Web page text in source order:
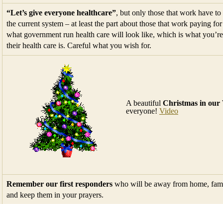
“Let’s give everyone healthcare”, but only those that work have
the current system – at least the part about those that work paying
what government run health care will look like, which is what
their health care is. Careful what you wish for.
A beautiful Christmas in our
everyone! Video
Remember our first responders who will be away from home,
and keep them in your prayers.